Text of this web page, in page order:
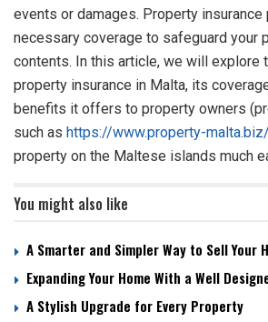
events or damages. Property insurance
necessary coverage to safeguard your
contents. In this article, we will explore
property insurance in Malta, its
benefits it offers to property owners
such as https://www.property-malta.biz/
property on the Maltese islands much
You might also like
A Smarter and Simpler Way to Sell Your
Expanding Your Home With a Well
A Stylish Upgrade for Every Property